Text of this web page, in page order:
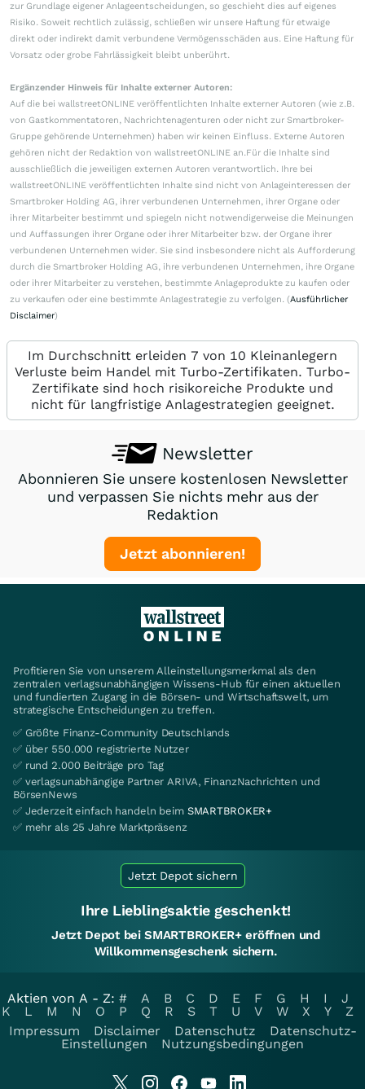
zur Grundlage eigener Anlageentscheidungen, so geschieht dies auf eigenes
Risiko. Soweit rechtlich zulässig, schließen wir unsere Haftung für etwaige
direkt oder indirekt damit verbundene Vermögensschäden aus. Eine Haftung für
Vorsatz oder grobe Fahrlässigkeit bleibt unberührt.
Ergänzender Hinweis für Inhalte externer Autoren:
Auf die bei wallstreetONLINE veröffentlichten Inhalte externer Autoren (wie z.B.
von Gastkommentatoren, Nachrichtenagenturen oder nicht zur Smartbroker-
Gruppe gehörende Unternehmen) haben wir keinen Einfluss. Externe Autoren
gehören nicht der Redaktion von wallstreetONLINE an.Für die Inhalte sind
ausschließlich die jeweiligen externen Autoren verantwortlich. Ihre bei
wallstreetONLINE veröffentlichten Inhalte sind nicht von Anlageinteressen der
Smartbroker Holding AG, ihrer verbundenen Unternehmen, ihrer Organe oder
ihrer Mitarbeiter bestimmt und spiegeln nicht notwendigerweise die Meinungen
und Auffassungen ihrer Organe oder ihrer Mitarbeiter bzw. der Organe ihrer
verbundenen Unternehmen wider. Sie sind insbesondere nicht als Aufforderung
durch die Smartbroker Holding AG, ihre verbundenen Unternehmen, ihre Organe
oder ihrer Mitarbeiter zu verstehen, bestimmte Anlageprodukte zu kaufen oder
zu verkaufen oder eine bestimmte Anlagestrategie zu verfolgen. (Ausführlicher
Disclaimer)
Im Durchschnitt erleiden 7 von 10 Kleinanlegern
Verluste beim Handel mit Turbo-Zertifikaten. Turbo-
Zertifikate sind hoch risikoreiche Produkte und
nicht für langfristige Anlagestrategien geeignet.
Newsletter
Abonnieren Sie unsere kostenlosen Newsletter
und verpassen Sie nichts mehr aus der
Redaktion
Jetzt abonnieren!
Profitieren Sie von unserem Alleinstellungsmerkmal als den
zentralen verlagsunabhängigen Wissens-Hub für einen aktuellen
und fundierten Zugang in die Börsen- und Wirtschaftswelt, um
strategische Entscheidungen zu treffen.
✅ Größte Finanz-Community Deutschlands
✅ über 550.000 registrierte Nutzer
✅ rund 2.000 Beiträge pro Tag
✅ verlagsunabhängige Partner ARIVA, FinanzNachrichten und
BörsenNews
✅ Jederzeit einfach handeln beim SMARTBROKER+
✅ mehr als 25 Jahre Marktpräsenz
Jetzt Depot sichern
Ihre Lieblingsaktie geschenkt!
Jetzt Depot bei SMARTBROKER+ eröffnen und
Willkommensgeschenk sichern.
Aktien von A - Z: # A B C D E F G H I
J
K
L M N O P Q R S T U V W X Y
Z
Impressum
Disclaimer Datenschutz
Datenschutz-
Einstellungen
Nutzungsbedingungen